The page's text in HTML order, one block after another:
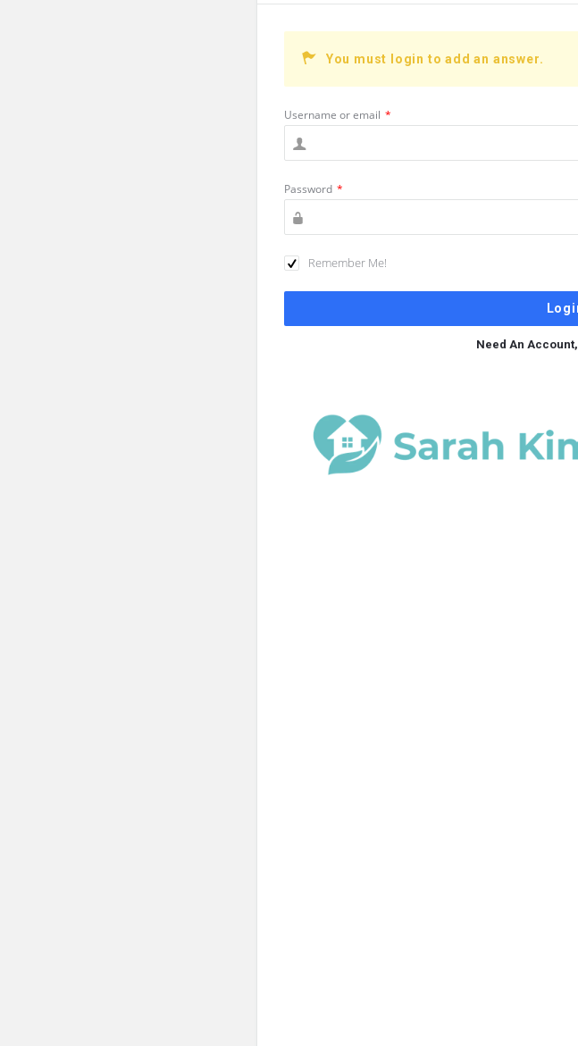
You must login to add an answer.
Username or email *
Password *
Remember Me!
Need An Account,